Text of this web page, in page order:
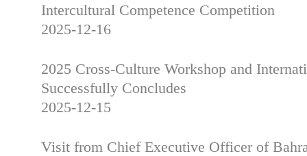
Intercultural Competence Competition
2025-12-16
2025 Cross-Culture Workshop and
Successfully Concludes
2025-12-15
Visit from Chief Executive Officer of